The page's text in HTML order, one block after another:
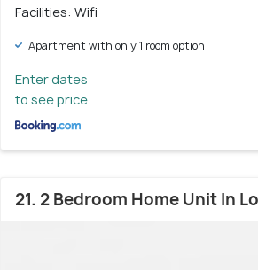
Facilities: Wifi
Apartment with only 1 room option
Enter dates
to see price
21. 2 Bedroom Home Unit In